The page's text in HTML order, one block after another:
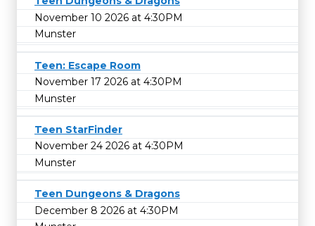
November 10 2026 at 4:30PM
Munster
Teen: Escape Room
November 17 2026 at 4:30PM
Munster
Teen StarFinder
November 24 2026 at 4:30PM
Munster
Teen Dungeons & Dragons
December 8 2026 at 4:30PM